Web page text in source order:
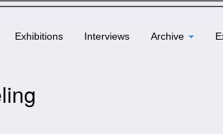
Exhibitions Interviews Archive